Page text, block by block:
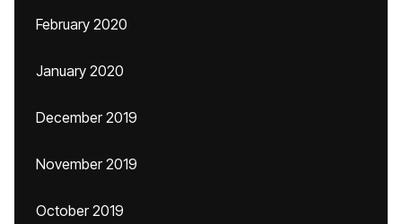
February 2020
January 2020
December 2019
November 2019
October 2019